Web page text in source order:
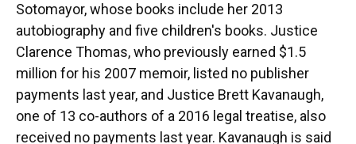
Sotomayor, whose books include her 2013
autobiography and five children's books. Justice
Clarence Thomas, who previously earned $1.5
million for his 2007 memoir, listed no publisher
payments last year, and Justice Brett Kavanaugh,
one of 13 co-authors of a 2016 legal treatise, also
received no payments last year. Kavanaugh is said